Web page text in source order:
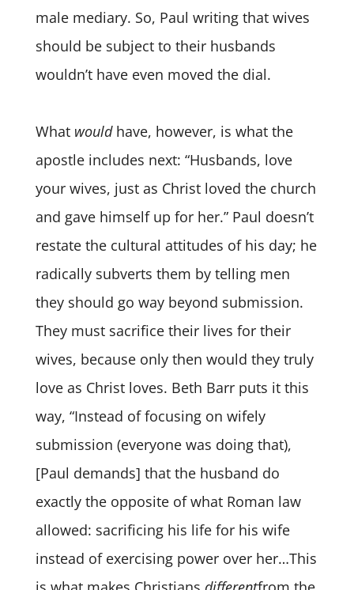
male mediary. So, Paul writing that wives
should be subject to their husbands
wouldn’t have even moved the dial.
What wouldhave, however, is what the
apostle includes next: “Husbands, love
your wives, just as Christ loved the church
and gave himself up for her.” Paul doesn’t
restate the cultural attitudes of his day; he
radically subverts them by telling men
they should go way beyond submission.
They must sacrifice their lives for their
wives, because only then would they truly
love as Christ loves. Beth Barr puts it this
way, “Instead of focusing on wifely
submission (everyone was doing that),
[Paul demands] that the husband do
exactly the opposite of what Roman law
allowed: sacrificing his life for his wife
instead of exercising power over her…This